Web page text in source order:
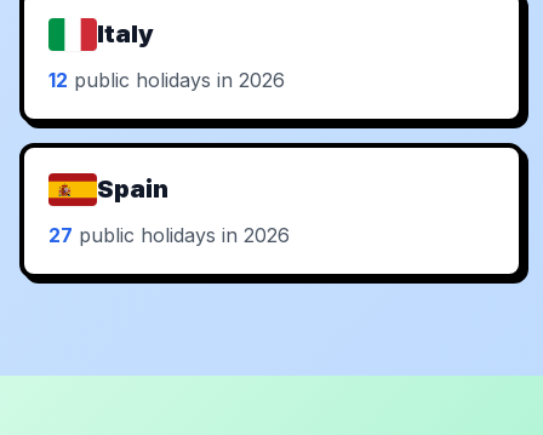
Italy
12 public holidays in 2026
Spain
27 public holidays in 2026